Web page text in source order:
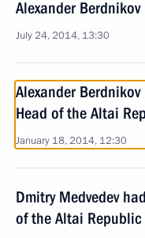
Alexander Berdnikov
July 24, 2014, 13:30
Alexander
Head of the Altai
January 18, 2014, 12:30
Dmitry Medvedev
of the Altai Republic